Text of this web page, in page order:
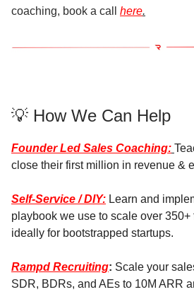
coaching, book a call here.
💡 How We Can Help
Founder Led Sales Coaching:
close their first million in revenue &
Self-Service / DIY: Learn and
playbook we use to scale over 350+
ideally for bootstrapped startups.
Rampd Recruiting: Scale your
SDR, BDRs, and AEs to 10M ARR